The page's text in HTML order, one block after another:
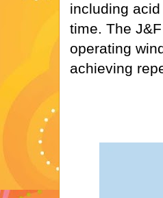
including
time. The
operating
achieving